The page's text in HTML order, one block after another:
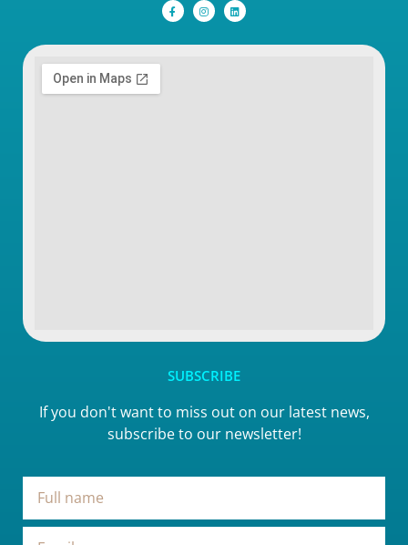
SUBSCRIBE
If you don't want to miss out on our latest news,
subscribe to our newsletter!